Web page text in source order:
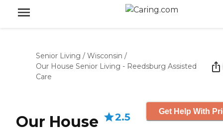
Senior Living / Wisconsin /
Our House Senior Living - Reedsburg Assisted
Care
Our House
2.5 Get Help With